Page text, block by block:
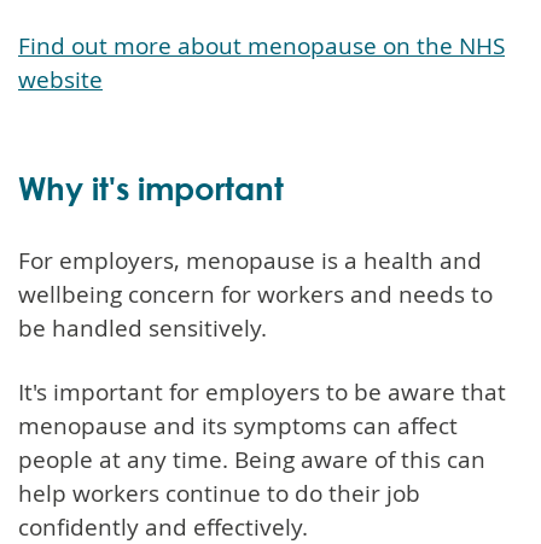
Find out more about menopause on the NHS
website
Why it's important
For employers, menopause is a health and
wellbeing concern for workers and needs to
be handled sensitively.
It's important for employers to be aware that
menopause and its symptoms can affect
people at any time. Being aware of this can
help workers continue to do their job
confidently and effectively.